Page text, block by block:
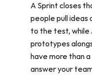
A Sprint closes
people pull
to the test, while
prototypes
have more than
answer your